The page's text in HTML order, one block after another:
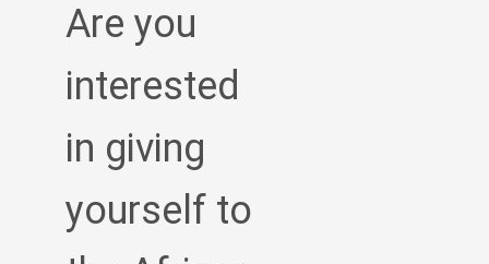
Are you
interested
in giving
yourself to